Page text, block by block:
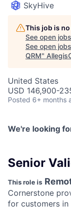
SkyHive
This job is
See open
See open
QRM"
United States
USD 146,900-
Posted 6+ months
We're looking
Senior
This role is
Cornerstone
for customers in